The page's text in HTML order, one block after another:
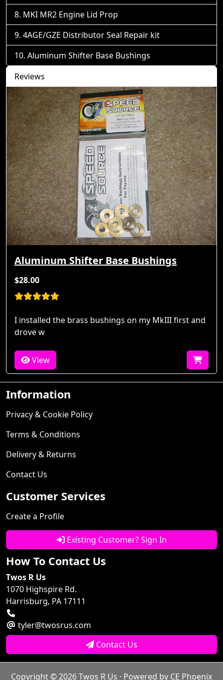
MKI MR2 Engine Lid Prop
4AGE/GZE Distributor Seal Repair kit
Aluminum Shifter Base Bushings
Reviews
Aluminum Shifter Base Bushings
$28.00
I installed the brass bushings on my MkIII first and
drove w
View
Information
Privacy & Cookie Policy
Terms & Conditions
Delivery & Returns
Contact Us
Customer Services
Create a Profile
Existing Customer? Sign In
How To Contact Us
Twos R Us
1070 Highspire Rd.
Harrisburg, PA 17111
tyler@twosrus.com
Contact Us
Copyright © 2026Twos R Us · Powered by CE Phoenix